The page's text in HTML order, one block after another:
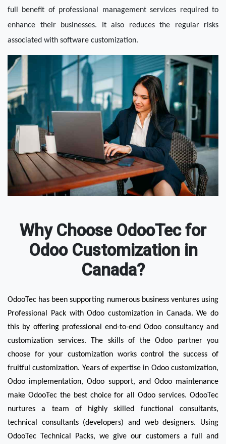
full benefit of professional management services required to
enhance their businesses. It also reduces the regular risks
associated with software customization.
Why Choose OdooTec for
Odoo Customization in
Canada?
OdooTec has been supporting numerous business ventures using
Professional Pack with Odoo customization in Canada. We do
this by offering professional end-to-end Odoo consultancy and
customization services. The skills of the Odoo partner you
choose for your customization works control the success of
fruitful customization. Years of expertise in Odoo customization,
Odoo implementation, Odoo support, and Odoo maintenance
make OdooTec the best choice for all Odoo services. OdooTec
nurtures a team of highly skilled functional consultants,
technical consultants (developers) and web designers. Using
OdooTec Technical Packs, we give our customers a full and